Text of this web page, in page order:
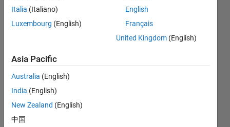
Statistics
CONTRIBUTIONS 10
-4
-22468
12
35 30
25
20
15
-5
-10
Italia (Italiano)
Luxembourg (English)
English
Français
United Kingdom (English)
Asia Pacific
Australia (English)
India (English)
New Zealand (English)
中国